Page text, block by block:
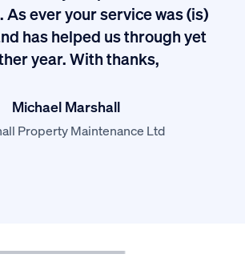
As ever your service was (is)
has helped us through yet
year. With thanks,
Michael Marshall
Property Maintenance Ltd